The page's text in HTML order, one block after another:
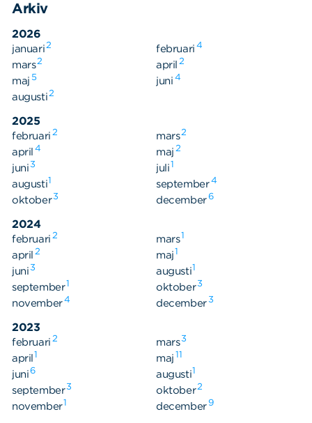
Arkiv
2026
januari2 februari 4
mars2 april 2
maj 5 juni 4
augusti2
2025
februari 2 mars2
april 4 maj 2
juni3 juli1
augusti1 september4
oktober3 december6
2024
februari 2 mars1
april 2 maj1
juni3 augusti1
september1 oktober3
november4 december3
2023
februari 2 mars3
april1 maj 11
juni6 augusti1
september3 oktober2
november1 december9
Sök på sidan: